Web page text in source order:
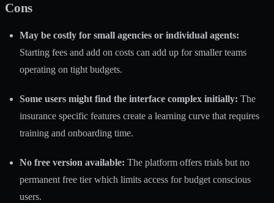
Cons
May be costly for small agencies or individual agents:
Starting fees and add on costs can add up for smaller teams
operating on tight budgets.
Some users might find the interface complex initially: The
insurance specific features create a learning curve that requires
training and onboarding time.
No free version available: The platform offers trials but no
permanent free tier which limits access for budget conscious
users.